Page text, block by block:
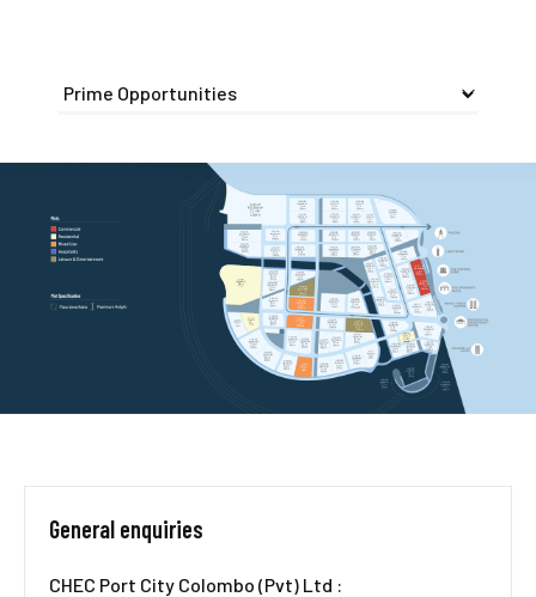
General enquiries
CHEC Port City Colombo (Pvt) Ltd :